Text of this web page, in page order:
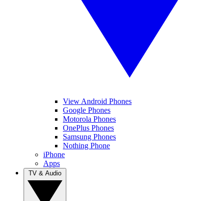
View Android Phones
Google Phones
Motorola Phones
OnePlus Phones
Samsung Phones
Nothing Phone
iPhone
Apps